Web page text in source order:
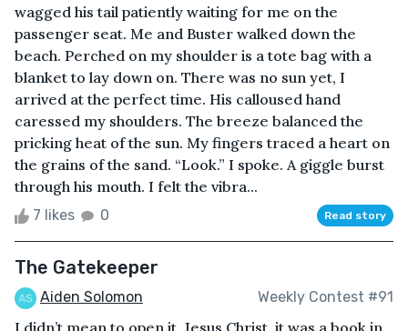
wagged his tail patiently waiting for me on the
passenger seat. Me and Buster walked down the
beach. Perched on my shoulder is a tote bag with a
blanket to lay down on. There was no sun yet, I
arrived at the perfect time. His calloused hand
caressed my shoulders. The breeze balanced the
pricking heat of the sun. My fingers traced a heart on
the grains of the sand. “Look.” I spoke. A giggle burst
through his mouth. I felt the vibra...
7 likes 0 Read story
The Gatekeeper
Aiden Solomon Weekly Contest #91
I didn’t mean to open it. Jesus Christ, it was a book in